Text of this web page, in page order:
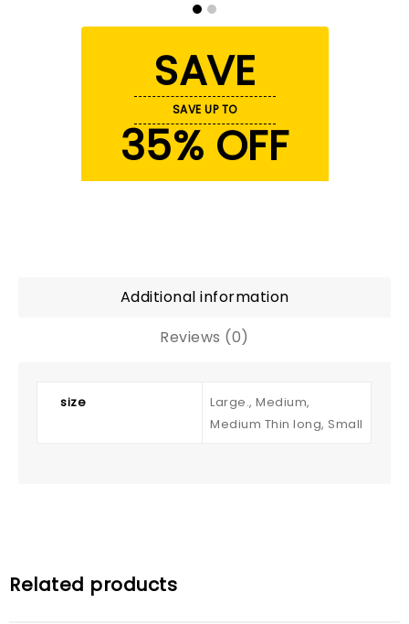
SAVE
SAVE UP TO
35% OFF
Additional information
Reviews (0)
size
Large., Medium,
Medium Thin long, Small
Related products